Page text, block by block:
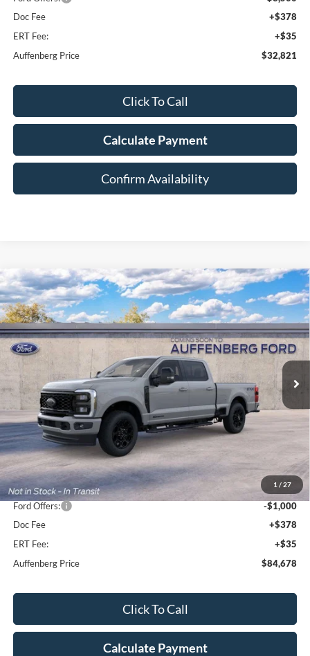
Doc Fee
+$378
ERT Fee:
+$35
Auffenberg Price
$32,821
Click To Call
Calculate Payment
Confirm Availability
1 / 27
2026Ford F-250SDLariat
Special Offer Price Drop
VIN:1FT8W2BT9TEF53466Stock:1-26204
Model:
W2B
BUY FINANCE
$84,678
AUFFENBERG PRICE
Less
MSRP:
$92,720
Dealer Discount
-$7,455
Ford Offers:
-$1,000
Doc Fee
+$378
ERT Fee:
+$35
Auffenberg Price
$84,678
Click To Call
Calculate Payment
Compare Vehicle